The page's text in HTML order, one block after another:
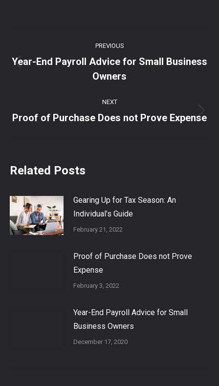
navigation
PREVIOUS
Previous
post:
Year-End Payroll Advice for Small Business
Owners
NEXT
Next
Proof of Purchase Does not Prove Expense
Related Posts
Gearing Up for Tax Season: An
Individual’s Guide
February 21, 2022
Proof of Purchase Does not Prove
Expense
February 3, 2022
Year-End Payroll Advice for Small
Business Owners
December 17, 2020